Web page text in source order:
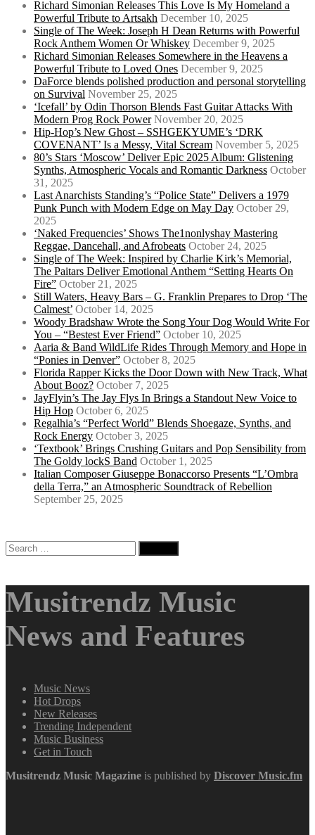
Richard Simonian Releases This Love Is My Homeland a
Powerful Tribute to Artsakh December 10, 2025
Single of The Week: Joseph H Dean Returns with Powerful
Rock Anthem Women Or Whiskey December 9, 2025
Richard Simonian Releases Somewhere in the Heavens a
Powerful Tribute to Loved Ones December 9, 2025
DaForce blends polished production and personal storytelling
on Survival November 25, 2025
‘Icefall’ by Odin Thorson Blends Fast Guitar Attacks With
Modern Prog Rock Power November 20, 2025
Hip-Hop’s New Ghost – SSHGEKYUME’s ‘DRK
COVENANT’ Is a Messy, Vital Scream November 5, 2025
80’s Stars ‘Moscow’ Deliver Epic 2025 Album: Glistening
Synths, Atmospheric Vocals and Romantic Darkness October
31, 2025
Last Anarchists Standing’s “Police State” Delivers a 1979
Punk Punch with Modern Edge on May Day October 29,
2025
‘Naked Frequencies’ Shows The1nonlyshay Mastering
Reggae, Dancehall, and Afrobeats October 24, 2025
Single of The Week: Inspired by Charlie Kirk’s Memorial,
The Paitars Deliver Emotional Anthem “Setting Hearts On
Fire” October 21, 2025
Still Waters, Heavy Bars – G. Franklin Prepares to Drop ‘The
Calmest’ October 14, 2025
Woody Bradshaw Wrote the Song Your Dog Would Write For
You – “Bestest Ever Friend” October 10, 2025
Aaria & Band WildLife Rides Through Memory and Hope in
“Ponies in Denver” October 8, 2025
Florida Rapper Kicks the Door Down with New Track, What
About Booz? October 7, 2025
JayFlyin’s The Jay Flys In Brings a Standout New Voice to
Hip Hop October 6, 2025
Regalhia’s “Perfect World” Blends Shoegaze, Synths, and
Rock Energy October 3, 2025
‘Textbook’ Brings Crushing Guitars and Pop Sensibility from
The Goldy lockS Band October 1, 2025
Italian Composer Giuseppe Bonaccorso Presents “L’Ombra
della Terra,” an Atmospheric Soundtrack of Rebellion
September 25, 2025
Search
for:
Musitrendz Music
News and Features
Music News
Hot Drops
New Releases
Trending Independent
Music Business
Get in Touch
Musitrendz Music Magazine is published by Discover Music.fm